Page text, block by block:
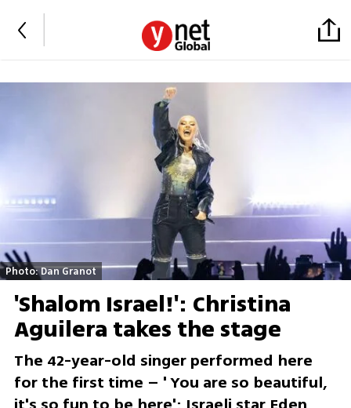
Photo: Dan Granot
'Shalom Israel!': Christina
Aguilera takes the stage
The 42-year-old singer performed here
for the first time – ' You are so beautiful,